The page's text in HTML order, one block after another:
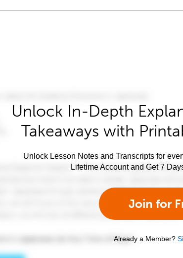
Unlock In-Depth
Takeaways with
Unlock Lesson Notes and Transcripts for
Lifetime Account and Get 7
Join for
Already a Member?